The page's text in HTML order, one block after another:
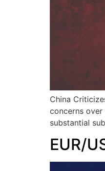
China
concerns
substantial
EUR/